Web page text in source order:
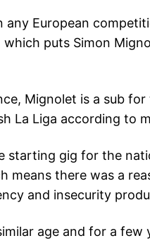
any European
which puts Simon
Mignolet is a sub
La Liga according to
gig for the
means there was a
and insecurity
age and for a